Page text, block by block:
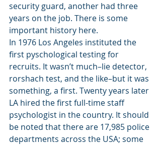
security guard, another had three
years on the job. There is some
important history here.
In 1976 Los Angeles instituted the
first pyschological testing for
recruits. It wasn’t much–lie detector,
rorshach test, and the like–but it was
something, a first. Twenty years later
LA hired the first full-time staff
psychologist in the country. It should
be noted that there are 17,985 police
departments across the USA; some